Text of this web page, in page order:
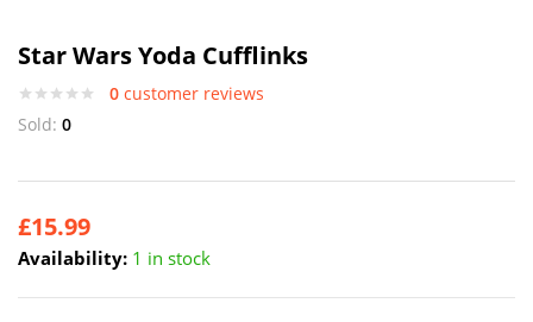
Star Wars Yoda Cufflinks
0 customer reviews
Sold: 0
£15.99
Availability: 1 in stock